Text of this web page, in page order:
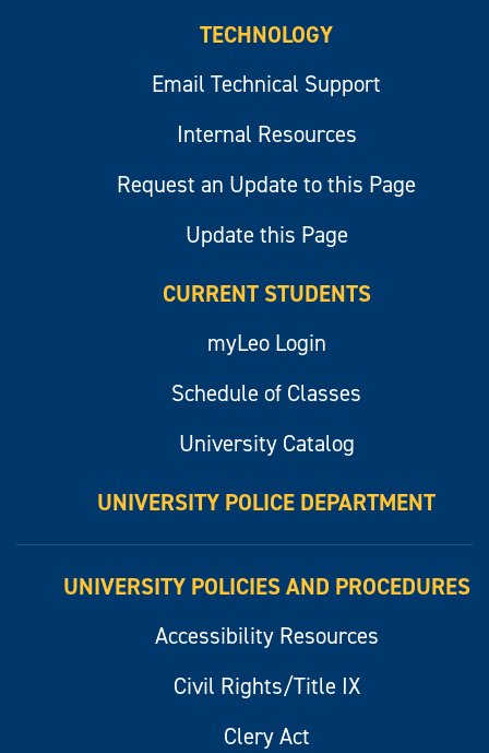
TECHNOLOGY
Email Technical Support
Internal Resources
Request an Update to this Page
Update this Page
CURRENT STUDENTS
myLeo Login
Schedule of Classes
University Catalog
UNIVERSITY POLICE DEPARTMENT
UNIVERSITY POLICIES AND PROCEDURES
Accessibility Resources
Civil Rights/Title IX
Clery Act